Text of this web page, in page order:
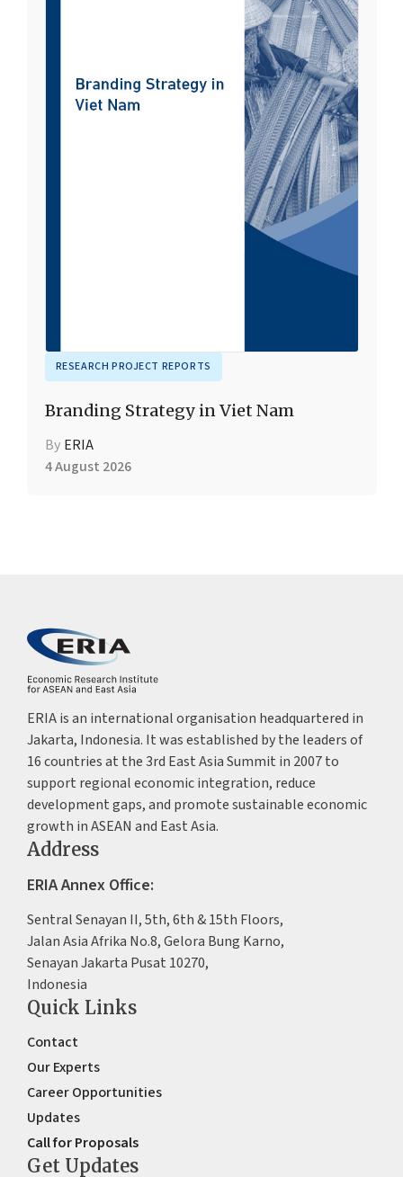
RESEARCH PROJECT REPORTS
Branding Strategy in Viet Nam
By ERIA
4 August 2026
ERIA is an international organisation headquartered in
Jakarta, Indonesia. It was established by the leaders of
16 countries at the 3rd East Asia Summit in 2007 to
support regional economic integration, reduce
development gaps, and promote sustainable economic
growth in ASEAN and East Asia.
Address
ERIA Annex Office:
Sentral Senayan II, 5th, 6th & 15th Floors,
Jalan Asia Afrika No.8, Gelora Bung Karno,
Senayan Jakarta Pusat 10270,
Indonesia
Quick Links
Contact
Our Experts
Career Opportunities
Updates
Call for Proposals
Get Updates